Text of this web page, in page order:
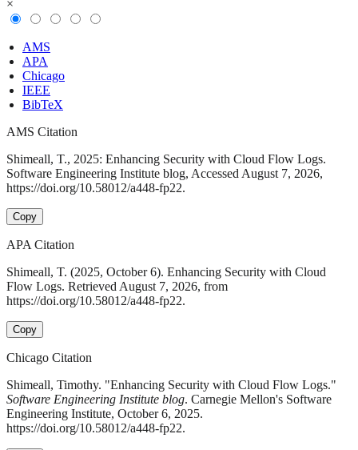
×
AMS
APA
Chicago
IEEE
BibTeX
AMS Citation
Shimeall, T., 2025: Enhancing Security with Cloud Flow Logs.
Software Engineering Institute blog, Accessed August 7, 2026,
https://doi.org/10.58012/a448-fp22.
Copy
APA Citation
Shimeall, T. (2025, October 6). Enhancing Security with Cloud
Flow Logs. Retrieved August 7, 2026, from
https://doi.org/10.58012/a448-fp22.
Copy
Chicago Citation
Shimeall, Timothy. "Enhancing Security with Cloud Flow Logs."
Software Engineering Institute blog. Carnegie Mellon's Software
Engineering Institute, October 6, 2025.
https://doi.org/10.58012/a448-fp22.